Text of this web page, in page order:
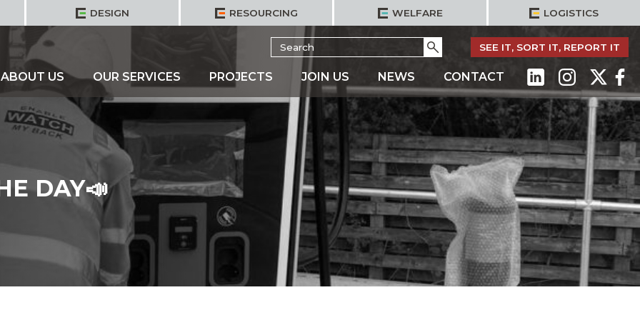
DESIGN RESOURCING WELFARE LOGISTICS
SEE IT, SORT IT, REPORT IT
Search
for:
ABOUT US OUR SERVICES PROJECTS JOIN US NEWS CONTACT
DAY📣